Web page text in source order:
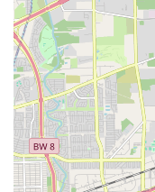
up, you can contact
friendly team is
may have.
Address: 400 W
Phone: (281) 334-
Mobile Phone: +1
These contact
making it simple to
to inquire about a